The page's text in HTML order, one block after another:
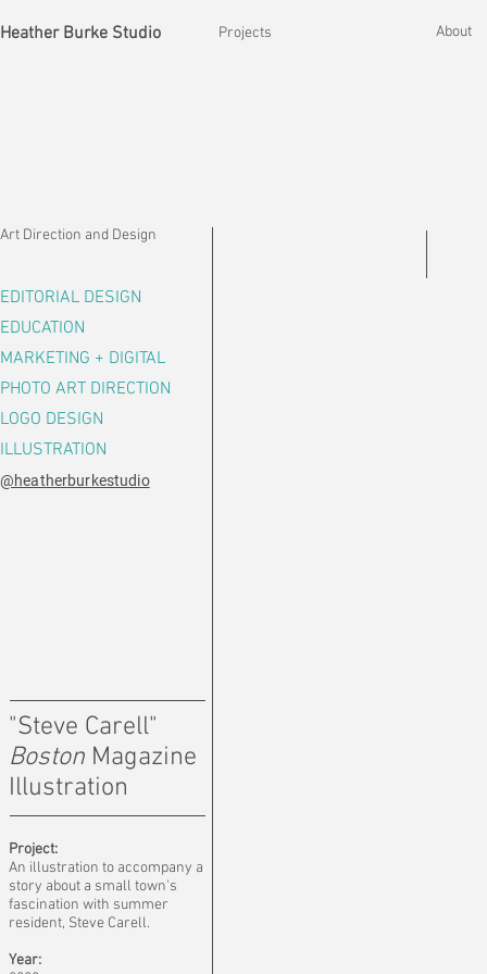
Heather Burke Studio Projects About
"Steve Carell"
Boston Magazine
Illustration
Project:
An illustration to accompany a
story about a small town's
fascination with summer
resident, Steve Carell.
Year:
Art Direction and Design
EDITORIAL DESIGN
EDUCATION
MARKETING + DIGITAL
PHOTO ART DIRECTION
LOGO DESIGN
ILLUSTRATION
@heatherburkestudio